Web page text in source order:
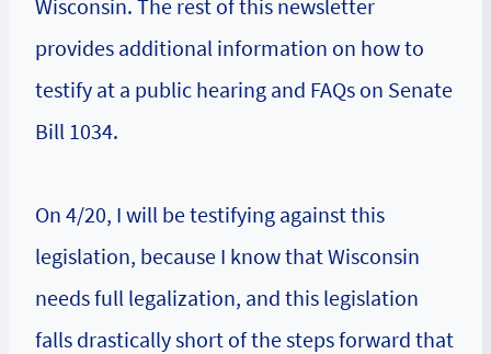
Wisconsin. The rest of this newsletter
provides additional information on how to
testify at a public hearing and FAQs on Senate
Bill 1034.
On 4/20, I will be testifying against this
legislation, because I know that Wisconsin
needs full legalization, and this legislation
falls drastically short of the steps forward that